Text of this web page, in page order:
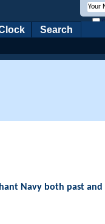
Search
Navy both past and